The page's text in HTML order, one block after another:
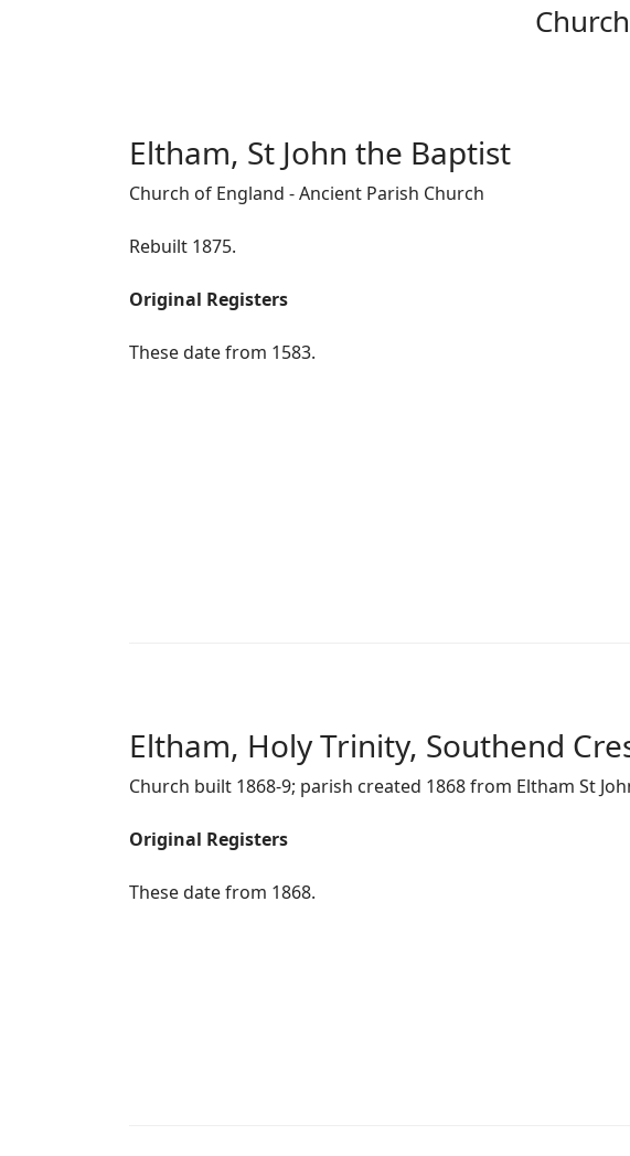
Eltham, St John the Baptist
Church of England - Ancient Parish Church
Rebuilt 1875.
Original Registers
These date from 1583.
Eltham, Holy Trinity, Southend
Church built 1868-9; parish created 1868 from Eltham St
Original Registers
These date from 1868.